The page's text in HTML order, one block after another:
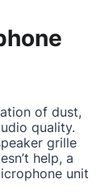
of dust,
quality.
grille
help, a
unit